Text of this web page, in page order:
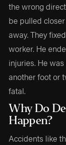
the wrong
be pulled
away. They
worker. He
injuries. He
another foot or
fatal.
Why Do
Happen?
Accidents like